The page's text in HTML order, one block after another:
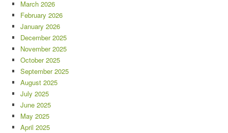
March 2026
February 2026
January 2026
December 2025
November 2025
October 2025
September 2025
August 2025
July 2025
June 2025
May 2025
April 2025